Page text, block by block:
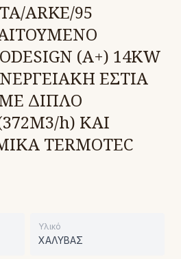
ARKE/95
(A+) 14KW
ΕΣΤΙΑ
ΔΙΠΛΟ
h) ΚΑΙ
TERMOTEC
Υλικό
ΧΑΛΥΒΑΣ